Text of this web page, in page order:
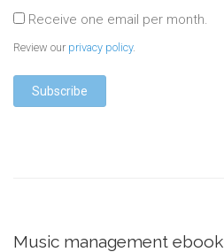
Receive one email per month.
Review our privacy policy.
Music management ebook